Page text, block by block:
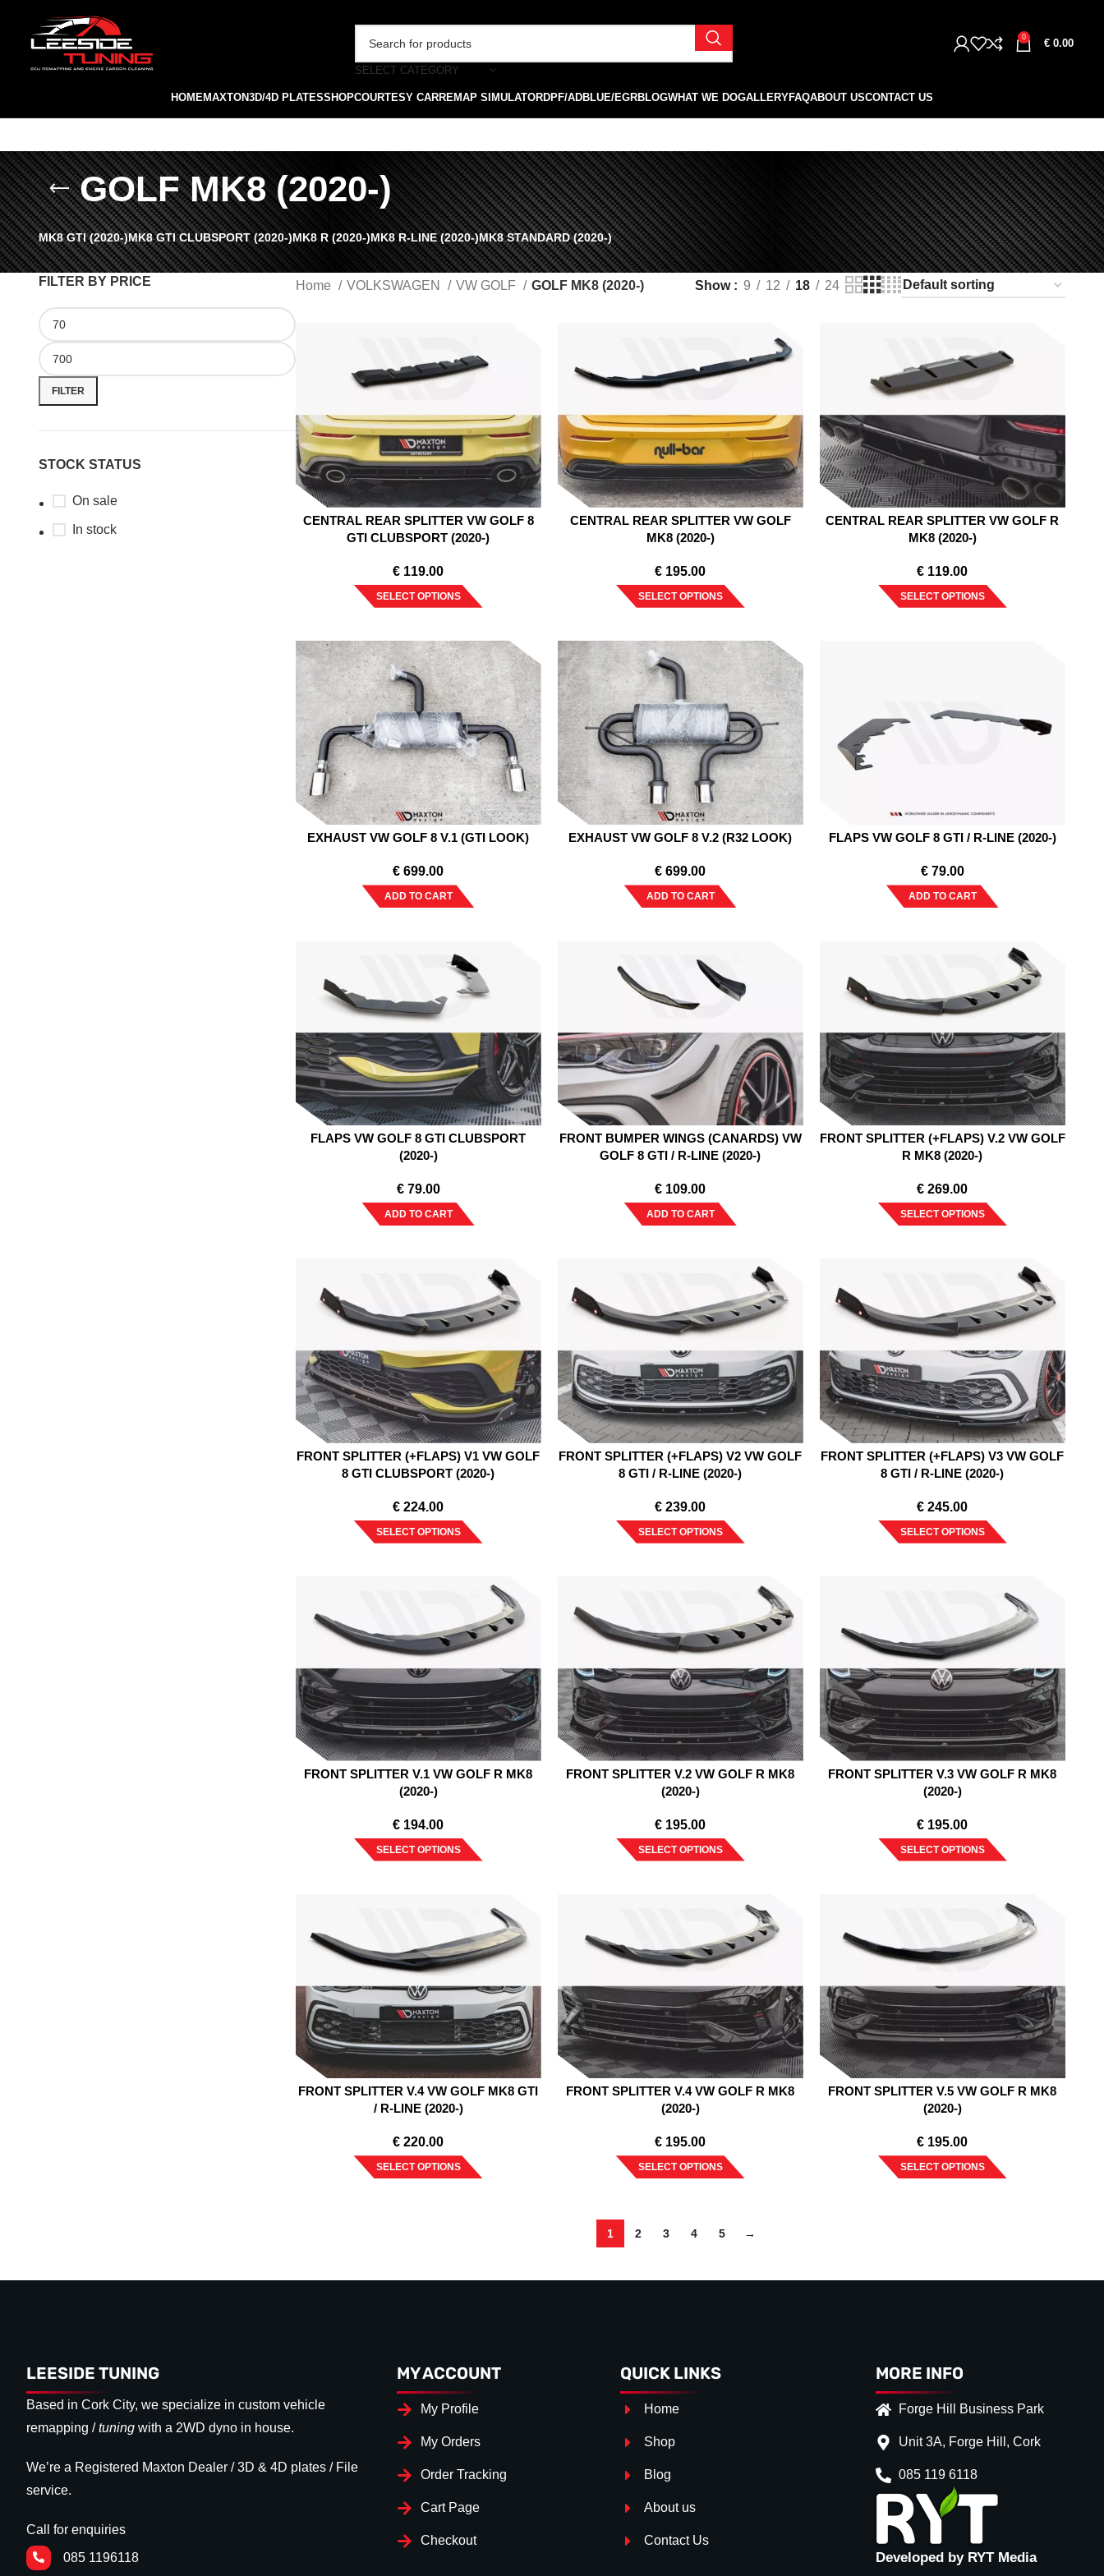
SELECT CATEGORY
0
€ 0.00
HOMEMAXTON3D/4D PLATESSHOPCOURTESY CARREMAP SIMULATORDPF/ADBLUE/EGRBLOGWHAT WE DOGALLERYFAQABOUT USCONTACT US
GOLF MK8 (2020-)
MK8 GTI (2020-)MK8 GTI CLUBSPORT (2020-)MK8 R (2020-)MK8 R-LINE (2020-)MK8 STANDARD (2020-)
FILTER BY PRICE
FILTER
STOCK STATUS
On sale
In stock
Home VOLKSWAGEN VW GOLF GOLF MK8 (2020-) Show 9 12 18 24
CENTRAL REAR SPLITTER VW GOLF 8
GTI CLUBSPORT (2020-)
€ 119.00
SELECT OPTIONS
CENTRAL REAR SPLITTER VW GOLF
MK8 (2020-)
€ 195.00
SELECT OPTIONS
CENTRAL REAR SPLITTER VW GOLF R
MK8 (2020-)
€ 119.00
SELECT OPTIONS
EXHAUST VW GOLF 8 V.1 (GTI LOOK)
€ 699.00
ADD TO CART
EXHAUST VW GOLF 8 V.2 (R32 LOOK)
€ 699.00
ADD TO CART
FLAPS VW GOLF 8 GTI / R-LINE (2020-)
€79.00
ADD TO CART
FLAPS VW GOLF 8 GTI CLUBSPORT
(2020-)
€79.00
ADD TO CART
FRONT BUMPER WINGS (CANARDS) VW
GOLF 8 GTI / R-LINE (2020-)
€ 109.00
ADD TO CART
FRONT SPLITTER (+FLAPS) V.2 VW GOLF
R MK8 (2020-)
€ 269.00
SELECT OPTIONS
FRONT SPLITTER (+FLAPS) V1 VW GOLF
8 GTI CLUBSPORT (2020-)
€ 224.00
SELECT OPTIONS
FRONT SPLITTER (+FLAPS) V2 VW GOLF
8 GTI / R-LINE (2020-)
€ 239.00
SELECT OPTIONS
FRONT SPLITTER (+FLAPS) V3 VW GOLF
8 GTI / R-LINE (2020-)
€ 245.00
SELECT OPTIONS
FRONT SPLITTER V.1 VW GOLF R MK8
(2020-)
€ 194.00
SELECT OPTIONS
FRONT SPLITTER V.2 VW GOLF R MK8
(2020-)
€ 195.00
SELECT OPTIONS
FRONT SPLITTER V.3 VW GOLF R MK8
(2020-)
€ 195.00
SELECT OPTIONS
FRONT SPLITTER V.4 VW GOLF MK8 GTI
/ R-LINE (2020-)
€ 220.00
SELECT OPTIONS
FRONT SPLITTER V.4 VW GOLF R MK8
(2020-)
€ 195.00
SELECT OPTIONS
FRONT SPLITTER V.5 VW GOLF R MK8
(2020-)
€ 195.00
SELECT OPTIONS
1 2 3 4 5 →
LEESIDE TUNING
Based in Cork City, we specialize in custom vehicle
remapping /tuningwith a 2WD dyno in house.
We’re a Registered Maxton Dealer / 3D & 4D plates / File
service.
Call for enquiries
085 1196118
MY ACCOUNT
My Profile
My Orders
Order Tracking
Cart Page
Checkout
QUICK LINKS
Home
Shop
Blog
About us
Contact Us
MORE INFO
Forge Hill Business Park
Unit 3A, Forge Hill, Cork
085 119 6118
Developed by RYT Media